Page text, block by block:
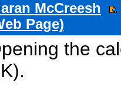
McCreesh
Page)
the